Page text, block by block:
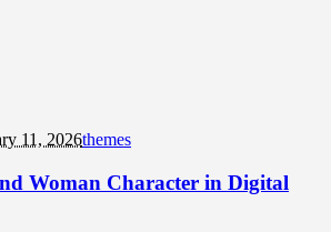
11, 2026themes
Woman Character in Digital